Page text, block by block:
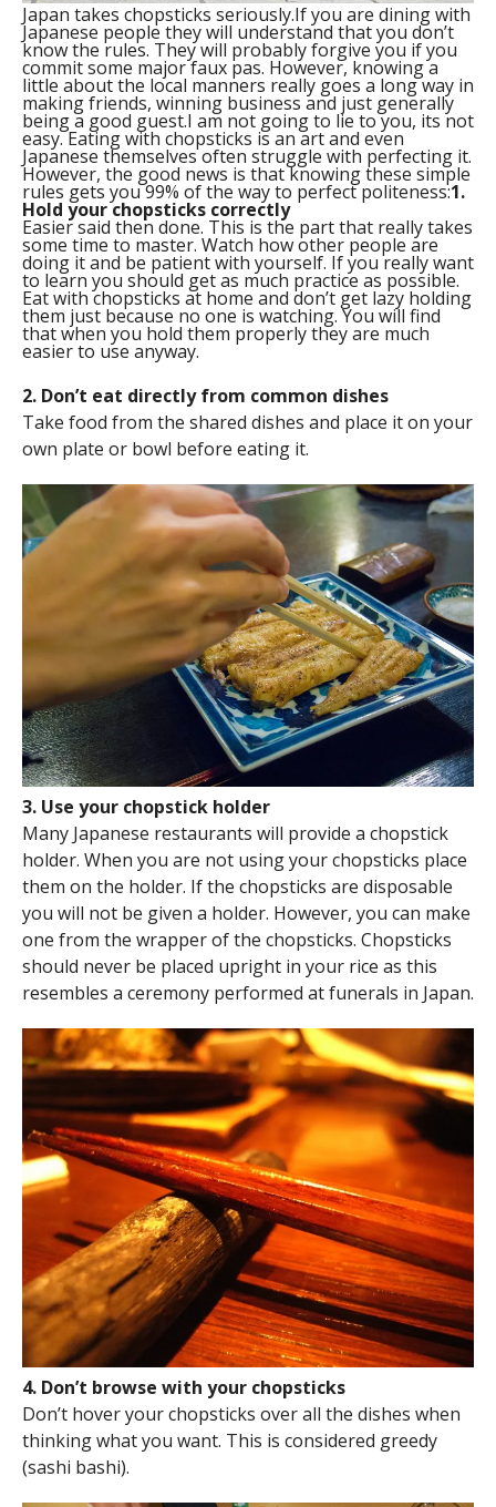
Japan takes chopsticks seriously.If you are dining with
Japanese people they will understand that you don’t
know the rules. They will probably forgive you if you
commit some major faux pas. However, knowing a
little about the local manners really goes a long way in
making friends, winning business and just generally
being a good guest.I am not going to lie to you, its not
easy. Eating with chopsticks is an art and even
Japanese themselves often struggle with perfecting it.
However, the good news is that knowing these simple
rules gets you 99% of the way to perfect politeness:1.
Hold your chopsticks correctly
Easier said then done. This is the part that really takes
some time to master. Watch how other people are
doing it and be patient with yourself. If you really want
to learn you should get as much practice as possible.
Eat with chopsticks at home and don’t get lazy holding
them just because no one is watching. You will find
that when you hold them properly they are much
easier to use anyway.
2. Don’t eat directly from common dishes
Take food from the shared dishes and place it on your
own plate or bowl before eating it.
3. Use your chopstick holder
Many Japanese restaurants will provide a chopstick
holder. When you are not using your chopsticks place
them on the holder. If the chopsticks are disposable
you will not be given a holder. However, you can make
one from the wrapper of the chopsticks. Chopsticks
should never be placed upright in your rice as this
resembles a ceremony performed at funerals in Japan.
4. Don’t browse with your chopsticks
Don’t hover your chopsticks over all the dishes when
thinking what you want. This is considered greedy
(sashi bashi).